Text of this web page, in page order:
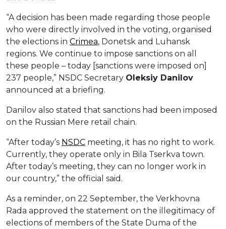
“A decision has been made regarding those people
who were directly involved in the voting, organised
the elections in Crimea, Donetsk and Luhansk
regions. We continue to impose sanctions on all
these people – today [sanctions were imposed on]
237 people,” NSDC Secretary Oleksiy Danilov
announced at a briefing.
Danilov also stated that sanctions had been imposed
on the Russian Mere retail chain.
“After today’s NSDC meeting, it has no right to work.
Currently, they operate only in Bila Tserkva town.
After today’s meeting, they can no longer work in
our country,” the official said.
As a reminder, on 22 September, the Verkhovna
Rada approved the statement on the illegitimacy of
elections of members of the State Duma of the